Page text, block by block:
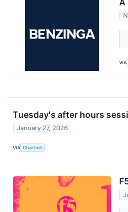
A
VIA
Tuesday's after hours
January 27, 2026
VIA Chartmill